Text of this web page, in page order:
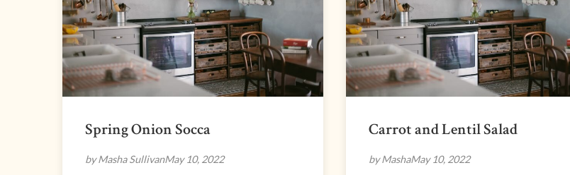
Spring Onion Socca
by Masha SullivanMay 10, 2022
Carrot and Lentil Salad
by MashaMay 10, 2022